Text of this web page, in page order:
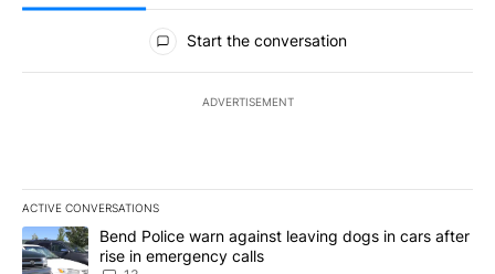
All Comments
Start the conversation
ADVERTISEMENT
ACTIVE CONVERSATIONS
The following is a list of the most commented articles in the last
A trending article titled "Bend Police warn against leaving dogs
Bend Police warn against leaving dogs in cars after
rise in emergency calls